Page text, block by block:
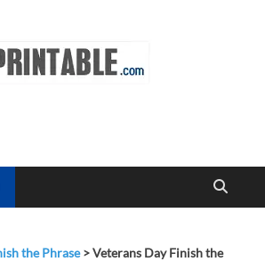
the Phrase>Veterans Day Finish the